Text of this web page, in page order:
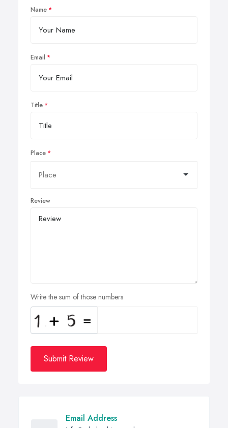
Name
Email
Title
Place
Review
Write the sum of those numbers
Submit Review
Email Address